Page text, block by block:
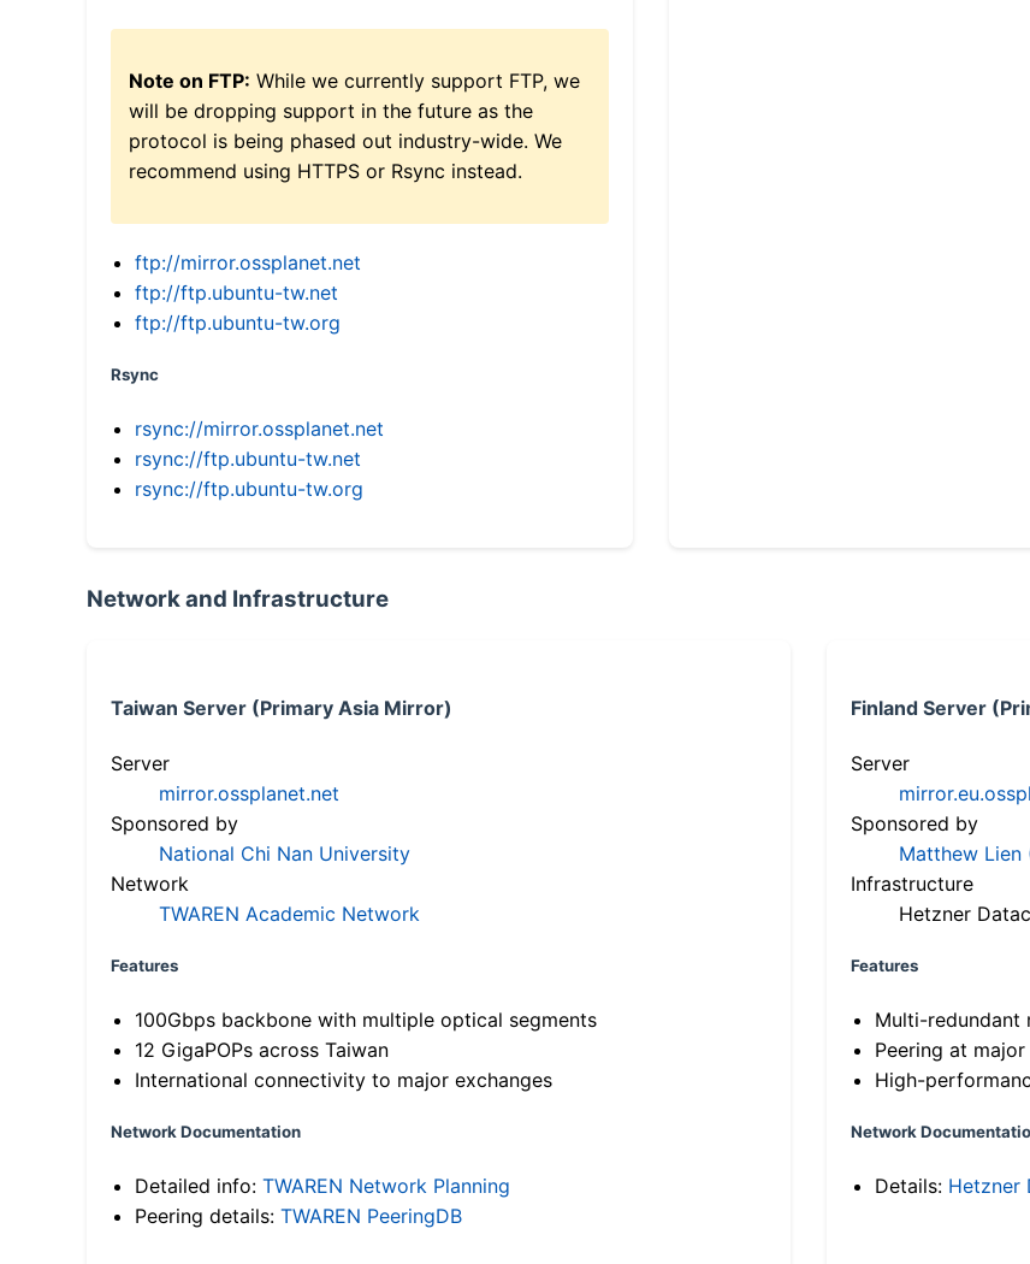
Note on FTP: While we currently support FTP, we
will be dropping support in the future as the
protocol is being phased out industry-wide. We
recommend using HTTPS or Rsync instead.
ftp://mirror.ossplanet.net
ftp://ftp.ubuntu-tw.net
ftp://ftp.ubuntu-tw.org
Rsync
rsync://mirror.ossplanet.net
rsync://ftp.ubuntu-tw.net
rsync://ftp.ubuntu-tw.org
Network and Infrastructure
Taiwan Server (Primary Asia Mirror)
Server
mirror.ossplanet.net
Sponsored by
National Chi Nan University
Network
TWAREN Academic Network
Features
100Gbps backbone with multiple optical segments
12 GigaPOPs across Taiwan
International connectivity to major exchanges
Network Documentation
Detailed info: TWAREN Network Planning
Peering details: TWAREN PeeringDB
Finland Server
Server
Sponsored by
Matthew Lien
Infrastructure
Hetzner
Features
Multi-redundant
Peering at
High-
Network
Details: Hetzner